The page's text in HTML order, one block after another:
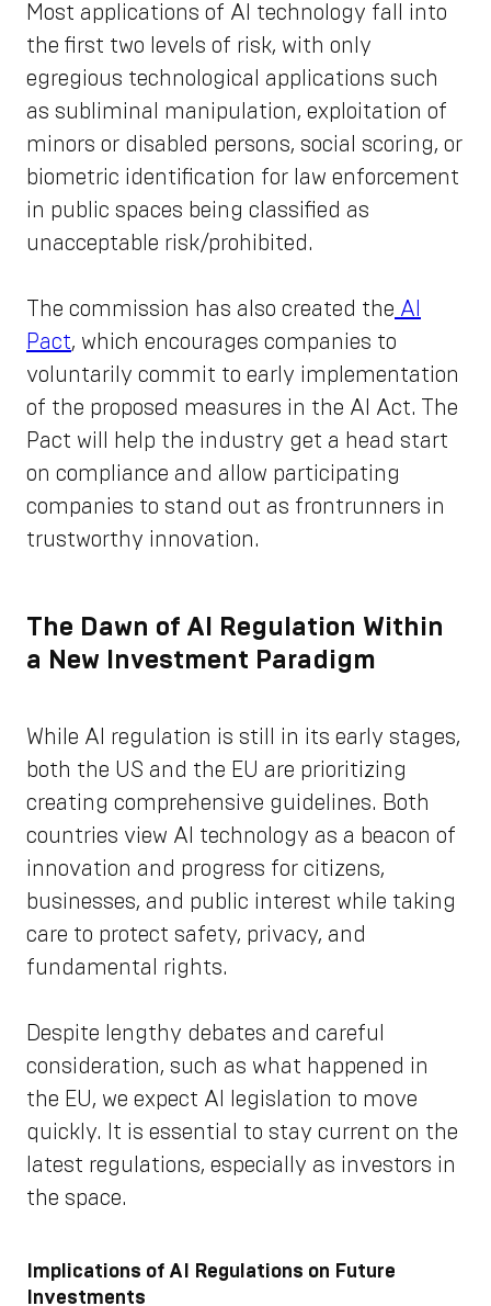
Most applications of AI technology fall into
the first two levels of risk, with only
egregious technological applications such
as subliminal manipulation, exploitation of
minors or disabled persons, social scoring, or
biometric identification for law enforcement
in public spaces being classified as
unacceptable risk/prohibited.
The commission has also created the AI
Pact, which encourages companies to
voluntarily commit to early implementation
of the proposed measures in the AI Act. The
Pact will help the industry get a head start
on compliance and allow participating
companies to stand out as frontrunners in
trustworthy innovation.
The Dawn of AI Regulation Within
a New Investment Paradigm
While AI regulation is still in its early stages,
both the US and the EU are prioritizing
creating comprehensive guidelines. Both
countries view AI technology as a beacon of
innovation and progress for citizens,
businesses, and public interest while taking
care to protect safety, privacy, and
fundamental rights.
Despite lengthy debates and careful
consideration, such as what happened in
the EU, we expect AI legislation to move
quickly. It is essential to stay current on the
latest regulations, especially as investors in
the space.
Implications of AI Regulations on Future
Investments